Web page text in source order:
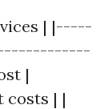
| |-----
|
costs | |